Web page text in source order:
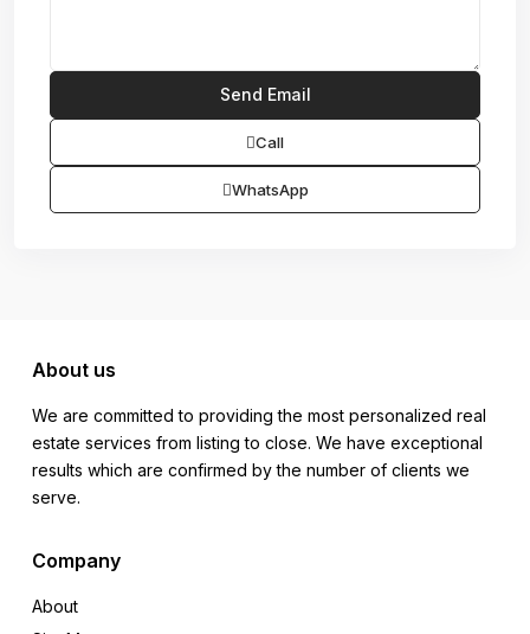
Call
WhatsApp
About us
We are committed to providing the most personalized real
estate services from listing to close. We have exceptional
results which are confirmed by the number of clients we
serve.
Company
About